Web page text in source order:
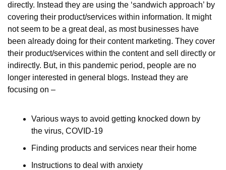
directly. Instead they are using the ‘sandwich approach’ by
covering their product/services within information. It might
not seem to be a great deal, as most businesses have
been already doing for their content marketing. They cover
their product/services within the content and sell directly or
indirectly. But, in this pandemic period, people are no
longer interested in general blogs. Instead they are
focusing on –
Various ways to avoid getting knocked down by
the virus, COVID-19
Finding products and services near their home
Instructions to deal with anxiety